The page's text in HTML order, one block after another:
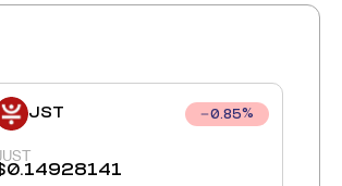
JST 0.85%
0.14928141